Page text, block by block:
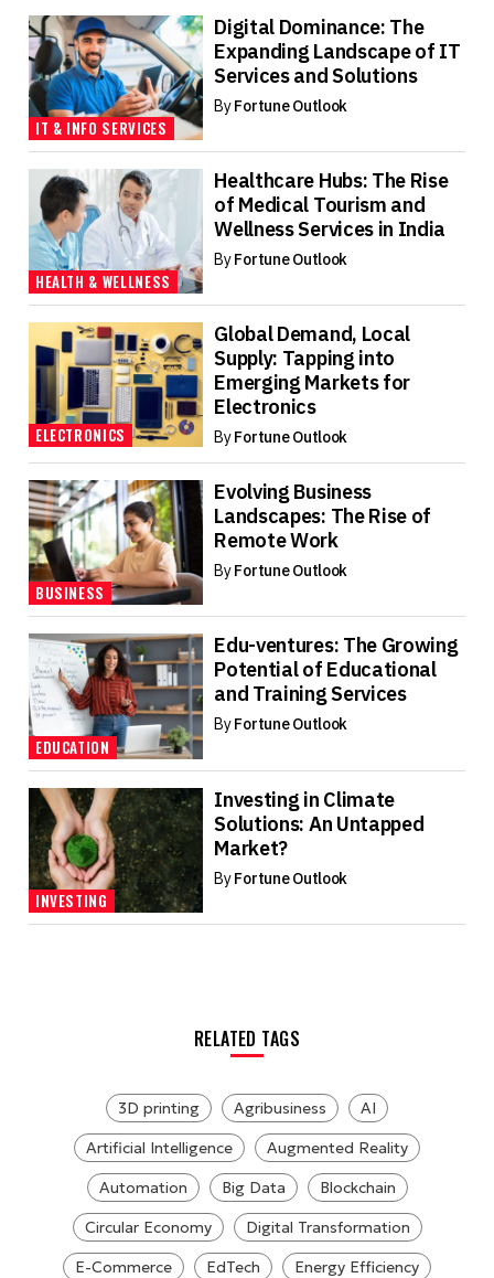
IT & INFO SERVICES
Digital Dominance: The
Expanding Landscape of IT
Services and Solutions
ByFortune Outlook
HEALTH & WELLNESS
Healthcare Hubs: The Rise
of Medical Tourism and
Wellness Services in India
ByFortune Outlook
ELECTRONICS
Global Demand, Local
Supply: Tapping into
Emerging Markets for
Electronics
ByFortune Outlook
BUSINESS
Evolving Business
Landscapes: The Rise of
Remote Work
ByFortune Outlook
EDUCATION
Edu-ventures: The Growing
Potential of Educational
and Training Services
ByFortune Outlook
INVESTING
Investing in Climate
Solutions: An Untapped
Market?
ByFortune Outlook
RELATED TAGS
3D printing Agribusiness
AI
Artificial Intelligence
Augmented Reality
Automation
Big Data
Blockchain
Circular Economy
Digital Transformation
E-Commerce
EdTech
Energy Efficiency